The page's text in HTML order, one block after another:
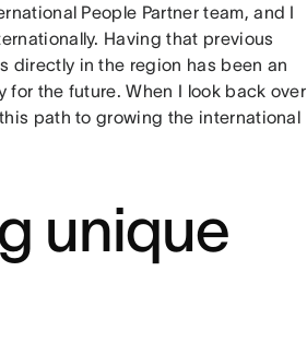
People Partner team, and I
Having that previous
directly in the region has been an
the future. When I look back over
path to growing the international
unique